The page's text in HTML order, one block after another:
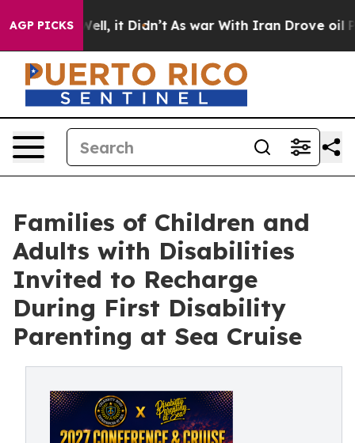
AGP PICKS
Well, it Didn’t As war With Iran Drove oil Prices
Families of Children and
Adults with Disabilities
Invited to Recharge
During First Disability
Parenting at Sea Cruise